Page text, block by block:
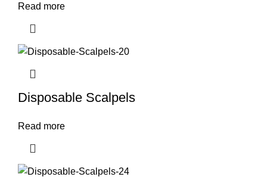
Read more
Disposable Scalpels
Read more